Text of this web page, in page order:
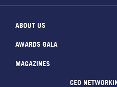
ABOUT US
AWARDS GALA
MAGAZINES
CEO